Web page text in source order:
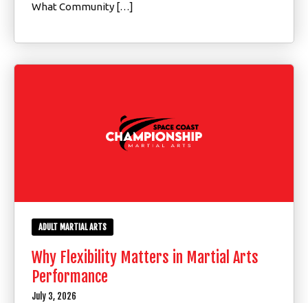
What Community […]
ADULT MARTIAL ARTS
Why Flexibility Matters in Martial Arts
Performance
July 3, 2026